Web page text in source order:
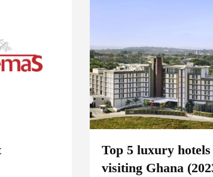
Top 5 luxury
visiting Ghana